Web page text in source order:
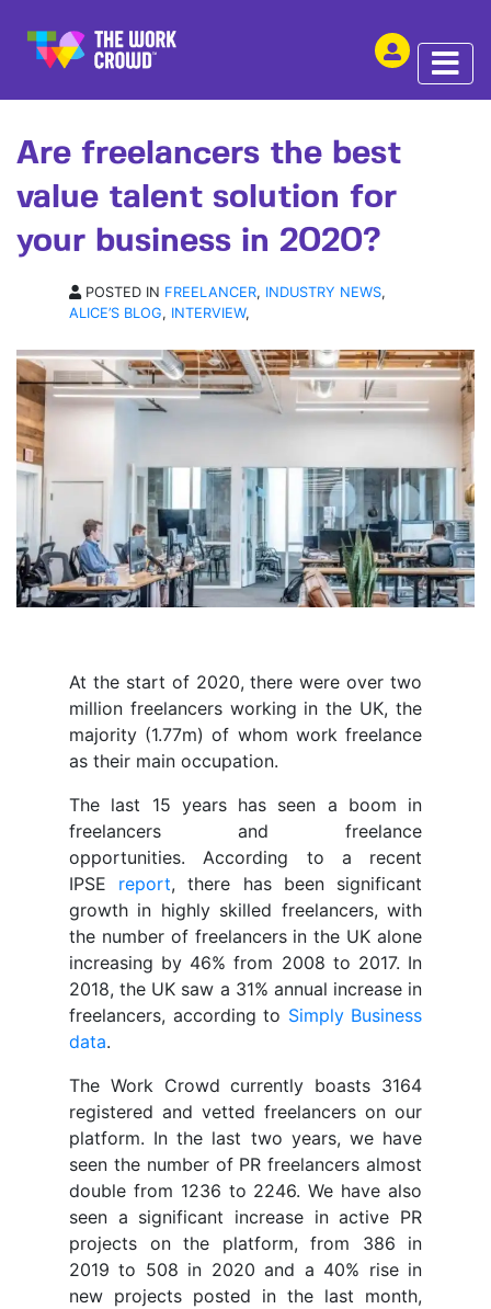
OPINION | 02 JUL 2020
Are freelancers the best
value talent solution for
your business in 2020?
POSTED IN FREELANCER, INDUSTRY NEWS,
ALICE’S BLOG, INTERVIEW,
At the start of 2020, there were over two
million freelancers working in the UK, the
majority (1.77m) of whom work freelance
as their main occupation.
The last 15 years has seen a boom in
freelancers and freelance
opportunities. According to a recent
IPSE report, there has been significant
growth in highly skilled freelancers, with
the number of freelancers in the UK alone
increasing by 46% from 2008 to 2017. In
2018, the UK saw a 31% annual increase in
freelancers, according to Simply Business
data.
The Work Crowd currently boasts 3164
registered and vetted freelancers on our
platform. In the last two years, we have
seen the number of PR freelancers almost
double from 1236 to 2246. We have also
seen a significant increase in active PR
projects on the platform, from 386 in
2019 to 508 in 2020 and a 40% rise in
new projects posted in the last month,